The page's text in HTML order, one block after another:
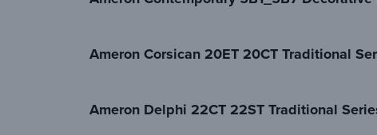
Ameron Corsican 20ET 20CT Traditional
Ameron Delphi 22CT 22ST Traditional